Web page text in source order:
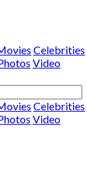
Celebrities
Video
Celebrities
Video